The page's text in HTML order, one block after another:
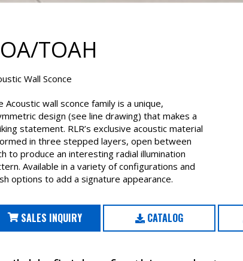
TOAH
Wall Sconce
Acoustic wall sconce family is a unique,
design (see line drawing) that makes a
statement. RLR’s exclusive acoustic material
in three stepped layers, open between
to produce an interesting radial illumination
Available in a variety of configurations and
options to add a signature appearance.
SALES INQUIRY CATALOG